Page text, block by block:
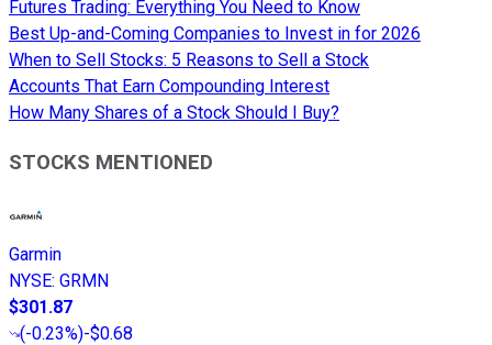
Futures Trading: Everything You Need to Know
Best Up-and-Coming Companies to Invest in for 2026
When to Sell Stocks: 5 Reasons to Sell a Stock
Accounts That Earn Compounding Interest
How Many Shares of a Stock Should I Buy?
STOCKS MENTIONED
Garmin
NYSE: GRMN
$301.87
(-0.23%)-$0.68